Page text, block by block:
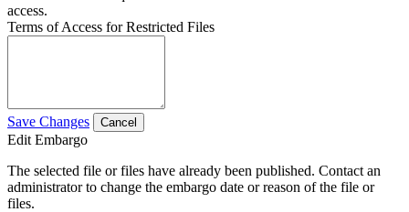
access.
Terms of Access for Restricted Files
Save Changes Cancel
Edit Embargo
The selected file or files have already been published. Contact an
administrator to change the embargo date or reason of the file or
files.